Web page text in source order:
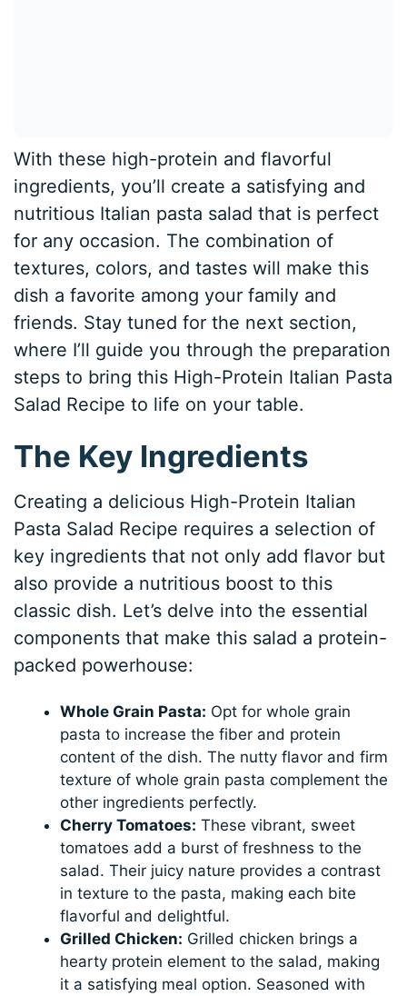
With these high-protein and flavorful
ingredients, you’ll create a satisfying and
nutritious Italian pasta salad that is perfect
for any occasion. The combination of
textures, colors, and tastes will make this
dish a favorite among your family and
friends. Stay tuned for the next section,
where I’ll guide you through the preparation
steps to bring this High-Protein Italian Pasta
Salad Recipe to life on your table.
The Key Ingredients
Creating a delicious High-Protein Italian
Pasta Salad Recipe requires a selection of
key ingredients that not only add flavor but
also provide a nutritious boost to this
classic dish. Let’s delve into the essential
components that make this salad a protein-
packed powerhouse:
Whole Grain Pasta: Opt for whole grain
pasta to increase the fiber and protein
content of the dish. The nutty flavor and firm
texture of whole grain pasta complement the
other ingredients perfectly.
Cherry Tomatoes: These vibrant, sweet
tomatoes add a burst of freshness to the
salad. Their juicy nature provides a contrast
in texture to the pasta, making each bite
flavorful and delightful.
Grilled Chicken: Grilled chicken brings a
hearty protein element to the salad, making
it a satisfying meal option. Seasoned with